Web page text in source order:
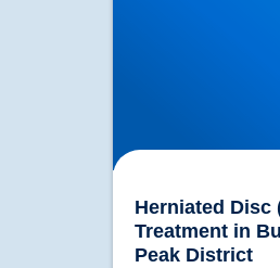
Herniated Disc
Treatment in
Peak District